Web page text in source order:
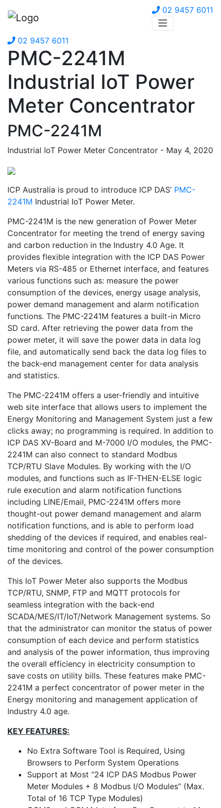
02 9457 6011
02 9457 6011
PMC-2241M
Industrial IoT Power
Meter Concentrator
PMC-2241M
Industrial IoT Power Meter Concentrator - May 4, 2020
ICP Australia is proud to introduce ICP DAS’ PMC-
2241M Industrial IoT Power Meter.
PMC-2241M is the new generation of Power Meter
Concentrator for meeting the trend of energy saving
and carbon reduction in the Industry 4.0 Age. It
provides flexible integration with the ICP DAS Power
Meters via RS-485 or Ethernet interface, and features
various functions such as: measure the power
consumption of the devices, energy usage analysis,
power demand management and alarm notification
functions. The PMC-2241M features a built-in Micro
SD card. After retrieving the power data from the
power meter, it will save the power data in data log
file, and automatically send back the data log files to
the back-end management center for data analysis
and statistics.
The PMC-2241M offers a user-friendly and intuitive
web site interface that allows users to implement the
Energy Monitoring and Management System just a few
clicks away; no programming is required. In addition to
ICP DAS XV-Board and M-7000 I/O modules, the PMC-
2241M can also connect to standard Modbus
TCP/RTU Slave Modules. By working with the I/O
modules, and functions such as IF-THEN-ELSE logic
rule execution and alarm notification functions
including LINE/Email, PMC-2241M offers more
thought-out power demand management and alarm
notification functions, and is able to perform load
shedding of the devices if required, and enables real-
time monitoring and control of the power consumption
of the devices.
This IoT Power Meter also supports the Modbus
TCP/RTU, SNMP, FTP and MQTT protocols for
seamless integration with the back-end
SCADA/MES/IT/IoT/Network Management systems. So
that the administrator can monitor the status of power
consumption of each device and perform statistics
and analysis of the power information, thus improving
the overall efficiency in electricity consumption to
save costs on utility bills. These features make PMC-
2241M a perfect concentrator of power meter in the
Energy monitoring and management application of
Industry 4.0 age.
KEY FEATURES:
No Extra Software Tool is Required, Using
Browsers to Perform System Operations
Support at Most “24 ICP DAS Modbus Power
Meter Modules + 8 Modbus I/O Modules” (Max.
Total of 16 TCP Type Modules)